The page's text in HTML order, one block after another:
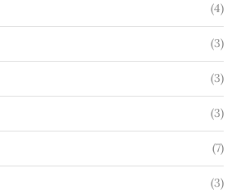
(4)
(3)
(3)
(3)
(7)
(3)